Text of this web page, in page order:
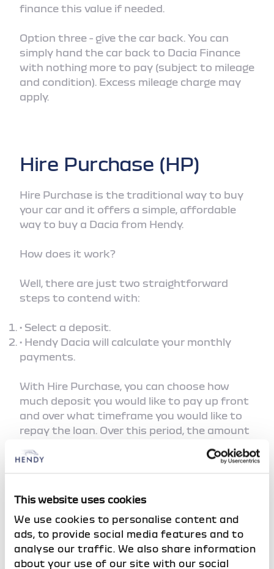
This website uses cookies
We use cookies to personalise content and
ads, to provide social media features and to
analyse our traffic. We also share information
about your use of our site with our social
finance this value if needed.
Option three - give the car back. You can
simply hand the car back to Dacia Finance
with nothing more to pay (subject to mileage
and condition). Excess mileage charge may
apply.
Hire Purchase (HP)
Hire Purchase is the traditional way to buy
your car and it offers a simple, affordable
way to buy a Dacia from Hendy.
How does it work?
Well, there are just two straightforward
steps to contend with:
• Select a deposit.
• Hendy Dacia will calculate your monthly
payments.
With Hire Purchase, you can choose how
much deposit you would like to pay up front
and over what timeframe you would like to
repay the loan. Over this period, the amount
repaid through your fixed monthly
is fixed for the length of the agreement, so
the amount you owe will not be altered by
any future changes in interest rates,
allowing you to plan your monthly budget
with confidence.